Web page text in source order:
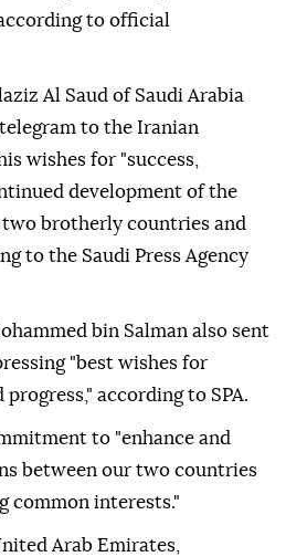
to official
Al Saud of Saudi Arabia
to the Iranian
wishes for "success,
development of the
brotherly countries and
to the Saudi Press Agency
bin Salman also sent
"best wishes for
according to SPA.
to "enhance and
between our two countries
common interests."
Arab Emirates,